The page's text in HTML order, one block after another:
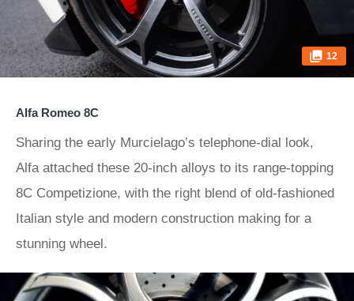
12
Alfa Romeo 8C
Sharing the early Murcielago’s telephone-dial look,
Alfa attached these 20-inch alloys to its range-topping
8C Competizione, with the right blend of old-fashioned
Italian style and modern construction making for a
stunning wheel.